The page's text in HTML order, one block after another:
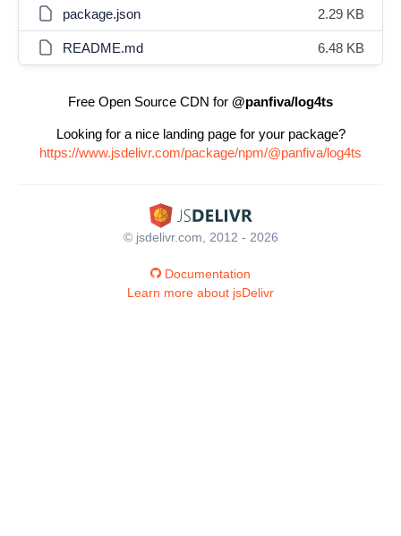
package.json 2.29 KB
README.md 6.48 KB
Free Open Source CDN for @panfiva/log4ts
Looking for a nice landing page for your package?
https://www.jsdelivr.com/package/npm/@panfiva/log4ts
© jsdelivr.com, 2012 - 2026
Documentation
Learn more about jsDelivr